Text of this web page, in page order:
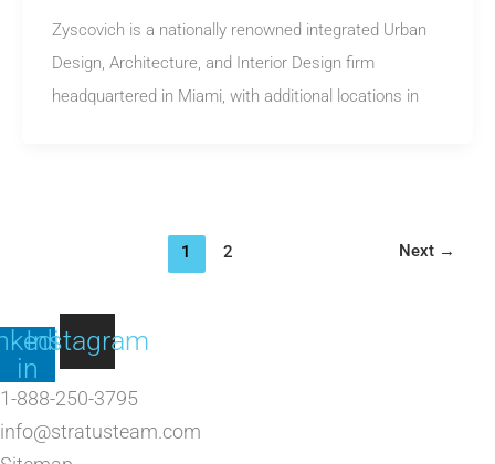
Zyscovich is a nationally renowned integrated Urban
Design, Architecture, and Interior Design firm
headquartered in Miami, with additional locations in
1 2 Next →
in
Instagram
1-888-250-3795
info@stratusteam.com